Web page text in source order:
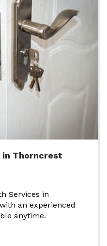
in Thorncrest
Services in
an experienced
anytime.